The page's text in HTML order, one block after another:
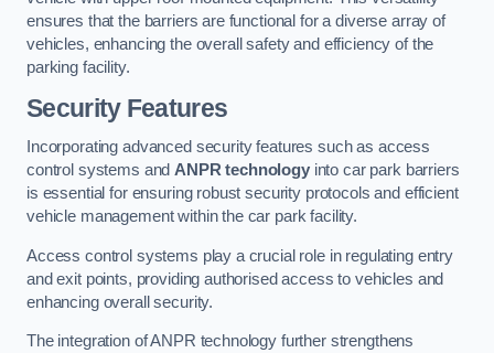
ensures that the barriers are functional for a diverse array of
vehicles, enhancing the overall safety and efficiency of the
parking facility.
Security Features
Incorporating advanced security features such as access
control systems and ANPR technologyinto car park barriers
is essential for ensuring robust security protocols and efficient
vehicle management within the car park facility.
Access control systems play a crucial role in regulating entry
and exit points, providing authorised access to vehicles and
enhancing overall security.
The integration of ANPR technology further strengthens